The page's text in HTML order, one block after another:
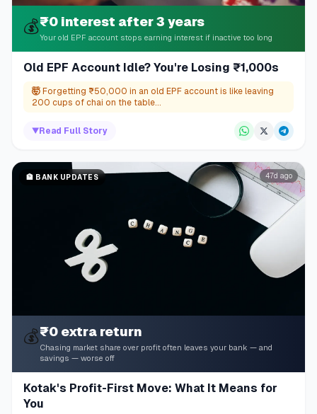
💰₹0 interest after 3 years
Your old EPF account stops earning interest if inactive too long
Old EPF Account Idle? You're Losing ₹1,000s
🤯 Forgetting ₹50,000 in an old EPF account is like leaving
200 cups of chai on the table...
▼ Read Full Story
🏦 BANK UPDATES 47d ago
💰₹0 extra return
Chasing market share over profit often leaves your bank — and
savings — worse off
Kotak's Profit-First Move: What It Means for
You